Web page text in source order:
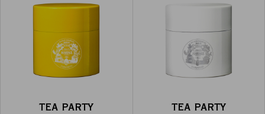
TEA PARTY TEA PARTY